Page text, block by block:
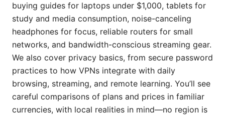
buying guides for laptops under $1,000, tablets for
study and media consumption, noise-canceling
headphones for focus, reliable routers for small
networks, and bandwidth-conscious streaming gear.
We also cover privacy basics, from secure password
practices to how VPNs integrate with daily
browsing, streaming, and remote learning. You’ll see
careful comparisons of plans and prices in familiar
currencies, with local realities in mind—no region is